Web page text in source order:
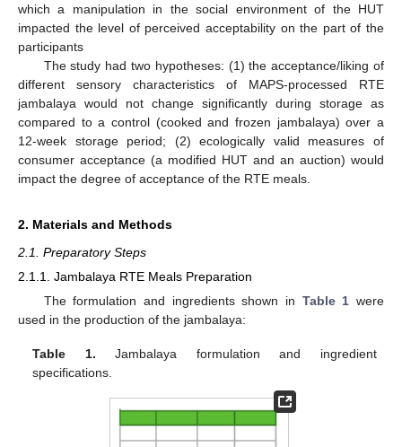
which a manipulation in the social environment of the HUT
impacted the level of perceived acceptability on the part of the
participants
The study had two hypotheses: (1) the acceptance/liking of
different sensory characteristics of MAPS-processed RTE
jambalaya would not change significantly during storage as
compared to a control (cooked and frozen jambalaya) over a
12-week storage period; (2) ecologically valid measures of
consumer acceptance (a modified HUT and an auction) would
impact the degree of acceptance of the RTE meals.
2. Materials and Methods
2.1. Preparatory Steps
2.1.1. Jambalaya RTE Meals Preparation
The formulation and ingredients shown in Table 1 were
used in the production of the jambalaya:
Table 1. Jambalaya formulation and ingredient
specifications.